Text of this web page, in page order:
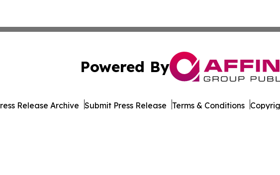
Powered By
Release Archive Submit Press Release Terms & Conditions